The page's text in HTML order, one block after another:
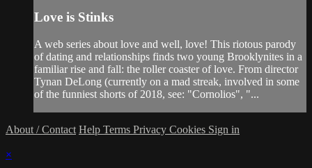
Love is Stinks
A web series about love and well, love! This riotous parody
of dating and relationships finds two young Brooklynites in a
familiar rise and fall: the roller coaster of love. From director
Tynan DeLong (currently on a mad streak, involved in some
of the funniest shorts of 2018, see: "Cornolios", "...
About / Contact Help Terms Privacy Cookies Sign in
×